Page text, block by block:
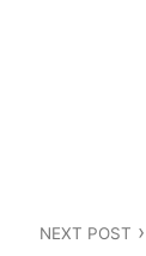
NEXT POST